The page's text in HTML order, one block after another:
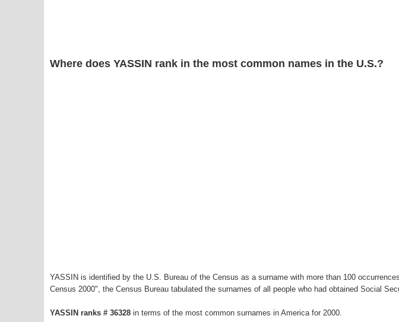
Where does YASSIN rank in the most common names in the U.S.?
YASSIN is identified by the U.S. Bureau of the Census as a surname with more than 100
Census 2000", the Census Bureau tabulated the surnames of all people who had obtained Social
YASSIN ranks # 36328 in terms of the most common surnames in America for 2000.